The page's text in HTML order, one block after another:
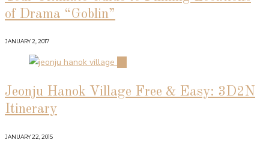
of Drama “Goblin”
JANUARY 2, 2017
Jeonju Hanok Village Free & Easy: 3D2N
Itinerary
JANUARY 22, 2015